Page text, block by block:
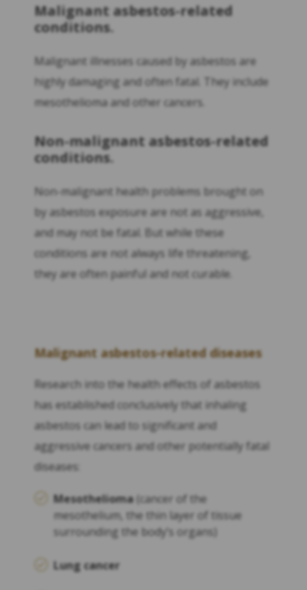
Malignant asbestos-related
conditions.
Malignant illnesses caused by asbestos are
highly damaging and often fatal. They include
mesothelioma and other cancers.
Non-malignant asbestos-related
conditions.
Non-malignant health problems brought on
by asbestos exposure are not as aggressive,
and may not be fatal. But while these
conditions are not always life threatening,
they are often painful and not curable.
Malignant asbestos-related diseases
Research into the health effects of asbestos
has established conclusively that inhaling
asbestos can lead to significant and
aggressive cancers and other potentially fatal
diseases:
Mesothelioma(cancer of the
mesothelium, the thin layer of tissue
surrounding the body’s organs)
Lung cancer